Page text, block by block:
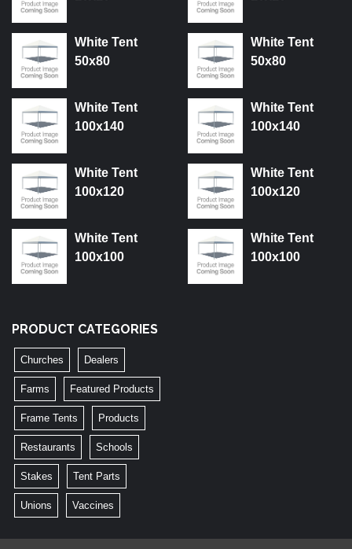
White Tent
50x80
White Tent
100x140
White Tent
100x120
White Tent
100x100
White Tent
50x80
White Tent
100x140
White Tent
100x120
White Tent
100x100
PRODUCT CATEGORIES
Churches Dealers
Farms Featured Products
Frame Tents Products
Restaurants Schools
Stakes Tent Parts
Unions Vaccines